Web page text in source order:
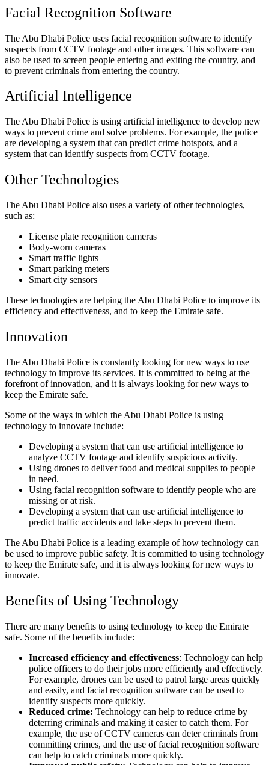
Facial Recognition Software
The Abu Dhabi Police uses facial recognition software to identify
suspects from CCTV footage and other images. This software can
also be used to screen people entering and exiting the country, and
to prevent criminals from entering the country.
Artificial Intelligence
The Abu Dhabi Police is using artificial intelligence to develop new
ways to prevent crime and solve problems. For example, the police
are developing a system that can predict crime hotspots, and a
system that can identify suspects from CCTV footage.
Other Technologies
The Abu Dhabi Police also uses a variety of other technologies,
such as:
License plate recognition cameras
Body-worn cameras
Smart traffic lights
Smart parking meters
Smart city sensors
These technologies are helping the Abu Dhabi Police to improve its
efficiency and effectiveness, and to keep the Emirate safe.
Innovation
The Abu Dhabi Police is constantly looking for new ways to use
technology to improve its services. It is committed to being at the
forefront of innovation, and it is always looking for new ways to
keep the Emirate safe.
Some of the ways in which the Abu Dhabi Police is using
technology to innovate include:
Developing a system that can use artificial intelligence to
analyze CCTV footage and identify suspicious activity.
Using drones to deliver food and medical supplies to people
in need.
Using facial recognition software to identify people who are
missing or at risk.
Developing a system that can use artificial intelligence to
predict traffic accidents and take steps to prevent them.
The Abu Dhabi Police is a leading example of how technology can
be used to improve public safety. It is committed to using technology
to keep the Emirate safe, and it is always looking for new ways to
innovate.
Benefits of Using Technology
There are many benefits to using technology to keep the Emirate
safe. Some of the benefits include:
Increased efficiency and effectiveness: Technology can help
police officers to do their jobs more efficiently and effectively.
For example, drones can be used to patrol large areas quickly
and easily, and facial recognition software can be used to
identify suspects more quickly.
Reduced crime: Technology can help to reduce crime by
deterring criminals and making it easier to catch them. For
example, the use of CCTV cameras can deter criminals from
committing crimes, and the use of facial recognition software
can help to catch criminals more quickly.